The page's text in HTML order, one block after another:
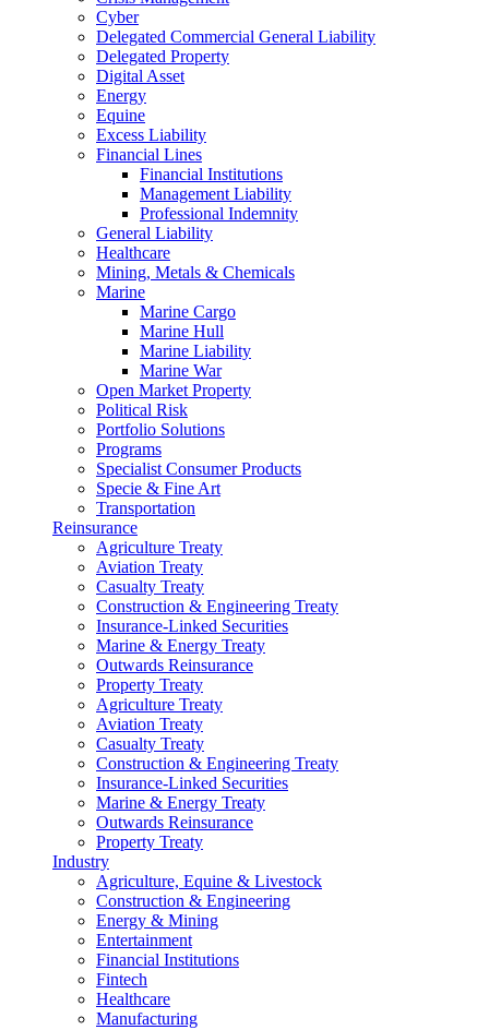
Cyber
Delegated Commercial General Liability
Delegated Property
Digital Asset
Energy
Equine
Excess Liability
Financial Lines
Financial Institutions
Management Liability
Professional Indemnity
General Liability
Healthcare
Mining, Metals & Chemicals
Marine
Marine Cargo
Marine Hull
Marine Liability
Marine War
Open Market Property
Political Risk
Portfolio Solutions
Programs
Specialist Consumer Products
Specie & Fine Art
Transportation
Reinsurance
Agriculture Treaty
Aviation Treaty
Casualty Treaty
Construction & Engineering Treaty
Insurance-Linked Securities
Marine & Energy Treaty
Outwards Reinsurance
Property Treaty
Agriculture Treaty
Aviation Treaty
Casualty Treaty
Construction & Engineering Treaty
Insurance-Linked Securities
Marine & Energy Treaty
Outwards Reinsurance
Property Treaty
Industry
Agriculture, Equine & Livestock
Construction & Engineering
Energy & Mining
Entertainment
Financial Institutions
Fintech
Healthcare
Manufacturing